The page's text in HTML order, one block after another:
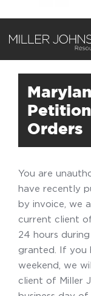
Orders
You are
have recently
by invoice, we
current client
24 hours
granted. If you
weekend, we
client of Miller